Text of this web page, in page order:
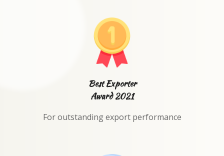
Best Exporter
Award 2021
For outstanding export performance